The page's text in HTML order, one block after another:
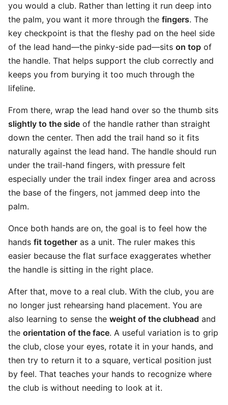
you would a club. Rather than letting it run deep into
the palm, you want it more through the fingers. The
key checkpoint is that the fleshy pad on the heel side
of the lead hand—the pinky-side pad—sits on top of
the handle. That helps support the club correctly and
keeps you from burying it too much through the
lifeline.
From there, wrap the lead hand over so the thumb sits
slightly to the side of the handle rather than straight
down the center. Then add the trail hand so it fits
naturally against the lead hand. The handle should run
under the trail-hand fingers, with pressure felt
especially under the trail index finger area and across
the base of the fingers, not jammed deep into the
palm.
Once both hands are on, the goal is to feel how the
hands fit together as a unit. The ruler makes this
easier because the flat surface exaggerates whether
the handle is sitting in the right place.
After that, move to a real club. With the club, you are
no longer just rehearsing hand placement. You are
also learning to sense the weight of the clubhead and
the orientation of the face. A useful variation is to grip
the club, close your eyes, rotate it in your hands, and
then try to return it to a square, vertical position just
by feel. That teaches your hands to recognize where
the club is without needing to look at it.